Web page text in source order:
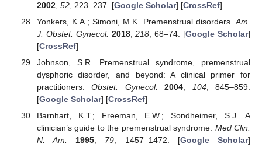
2002, 52, 223–237. [Google Scholar] [CrossRef]
Yonkers, K.A.; Simoni, M.K. Premenstrual disorders. Am.
J. Obstet. Gynecol. 2018,218 , 68–74. [Google Scholar]
[CrossRef]
Johnson, S.R. Premenstrual syndrome, premenstrual
dysphoric disorder, and beyond: A clinical primer for
practitioners.Obstet. Gynecol. 2004, 104, 845–859.
[Google Scholar] [CrossRef]
Barnhart, K.T.; Freeman, E.W.; Sondheimer, S.J. A
clinician’s guide to the premenstrual syndrome. Med Clin.
N. Am.
1995, 79, 1457–1472. [Google Scholar]